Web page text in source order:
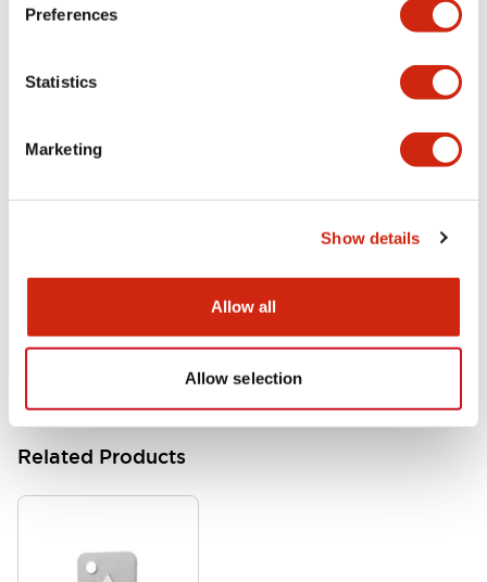
Preferences
Statistics
Marketing
Show details
Allow all
Allow selection
HW Series Catalog_Screw
17.16MB
Related Products